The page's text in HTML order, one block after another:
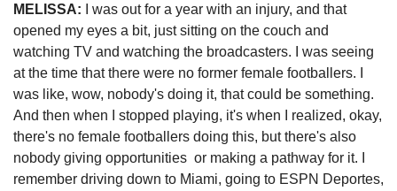
MELISSA: I was out for a year with an injury, and that
opened my eyes a bit, just sitting on the couch and
watching TV and watching the broadcasters. I was seeing
at the time that there were no former female footballers. I
was like, wow, nobody's doing it, that could be something.
And then when I stopped playing, it's when I realized, okay,
there's no female footballers doing this, but there's also
nobody giving opportunities  or making a pathway for it. I
remember driving down to Miami, going to ESPN Deportes,